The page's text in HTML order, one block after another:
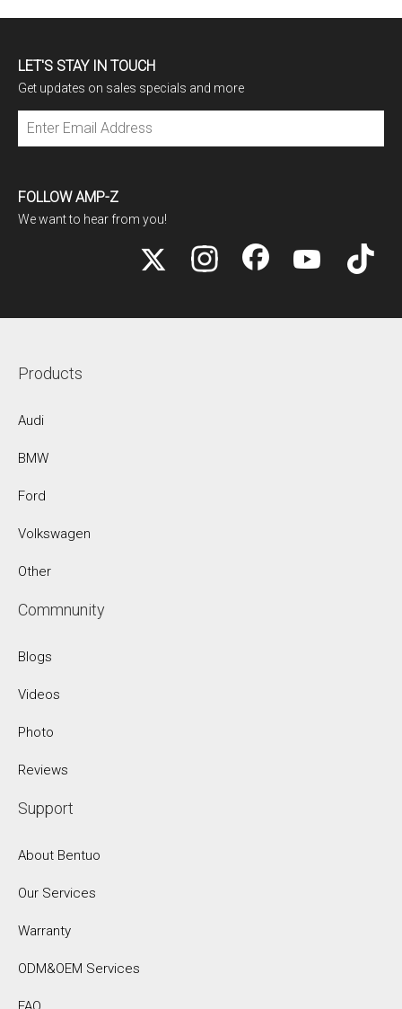
LET'S STAY IN TOUCH
Get updates on sales specials and more
FOLLOW AMP-Z
We want to hear from you!
Products
Audi
BMW
Ford
Volkswagen
Other
Commnunity
Blogs
Videos
Photo
Reviews
Support
About Bentuo
Our Services
Warranty
ODM&OEM Services